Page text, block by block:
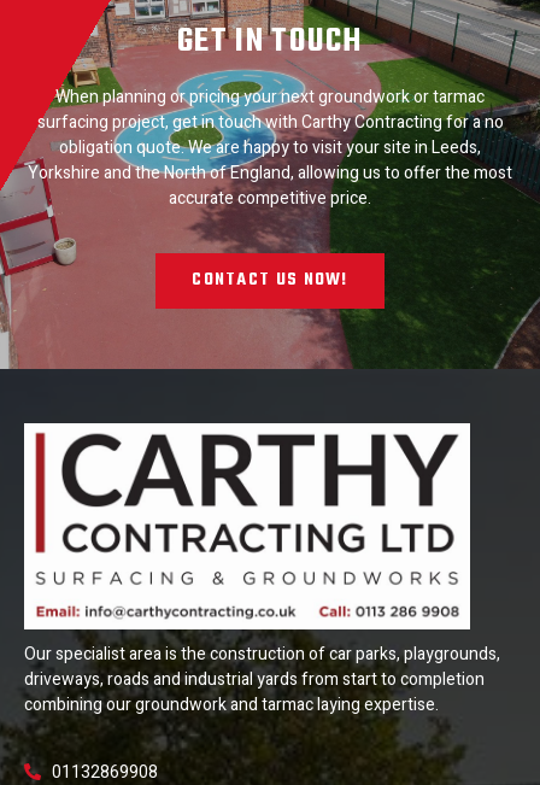
GET IN TOUCH
When planning or pricing your next groundwork or tarmac
surfacing project, get in touch with Carthy Contracting for a no
obligation quote. We are happy to visit your site in Leeds,
Yorkshire and the North of England, allowing us to offer the most
accurate competitive price.
CONTACT US NOW!
Our specialist area is the construction of car parks, playgrounds,
driveways, roads and industrial yards from start to completion
combining our groundwork and tarmac laying expertise.
01132869908